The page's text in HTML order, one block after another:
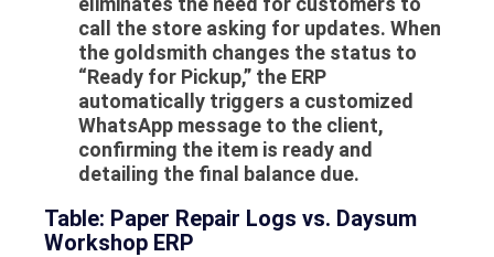
call the store asking for updates. When
the goldsmith changes the status to
“Ready for Pickup,” the ERP
automatically triggers a customized
WhatsApp message to the client,
confirming the item is ready and
detailing the final balance due.
Table: Paper Repair Logs vs. Daysum
Workshop ERP